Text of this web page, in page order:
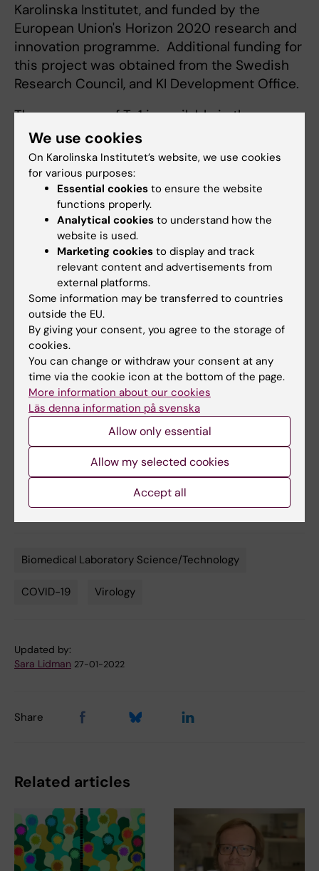
Karolinska Institutet, and funded by the
European Union's Horizon 2020 research and
innovation programme. Additional funding for
this project was obtained from the Swedish
Research Council, and KI Development Office.
The sequence of Ty1 is available in the
scientific article and will also be posted on
theNCBI GenBank sequence data base
under the accession code MT784731.
Publication
An alpaca nanobody neutralizes SARS-CoV-2
by blocking receptor interaction
,” Leo
Hanke, Laura Vidakovics Perez, Daniel J.
Sheward, Hrishikesh Das, Tim Schulte, Ainhoa
Moliner-Morro, Martin Corcoran, Adnane
Achour, Gunilla B. Karlsson Hedestam, B. Martin
Hällberg, Ben Murrell and Gerald M. McInerney,
Nature Communications, online 4 september,
2020, doi: 10.1038/s41467-020-18174-5
More reading
Interview with Gerald McInerney about the hunt
Biomedical Laboratory Science/Technology
COVID-19 Virology
Updated by:
Sara Lidman 27-01-2022
Share
Related articles
We use cookies
On Karolinska Institutet’s website, we use cookies
for various purposes:
Essential cookies to ensure the website
functions properly.
Analytical cookies to understand how the
website is used.
Marketing cookies to display and track
relevant content and advertisements from
external platforms.
Some information may be transferred to countries
outside the EU.
By giving your consent, you agree to the storage of
cookies.
You can change or withdraw your consent at any
time via the cookie icon at the bottom of the page.
More information about our cookies
Läs denna information på svenska
Allow only essential
Allow my selected cookies
Accept all